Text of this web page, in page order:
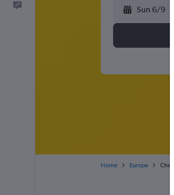
Sun 6/9
Home Europe